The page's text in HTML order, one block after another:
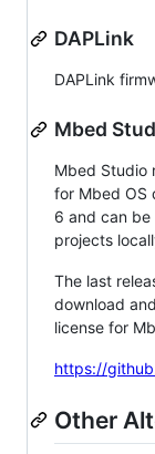
DAPLink
DAPLink
Mbed
Mbed Studio
for Mbed OS
6 and can
projects
The last
download
license for
https://
Other